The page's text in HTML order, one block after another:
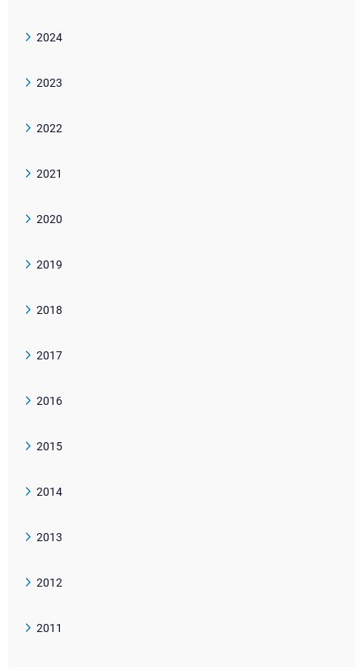
2024
2023
2022
2021
2020
2019
2018
2017
2016
2015
2014
2013
2012
2011